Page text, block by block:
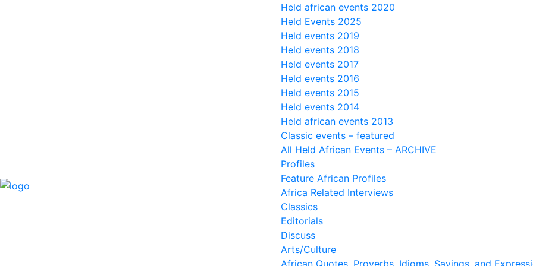
Held african events 2020
Held Events 2025
Held events 2019
Held events 2018
Held events 2017
Held events 2016
Held events 2015
Held events 2014
Held african events 2013
Classic events – featured
All Held African Events – ARCHIVE
Profiles
Feature African Profiles
Africa Related Interviews
Classics
Editorials
Discuss
Arts/Culture
African Quotes, Proverbs, Idioms, Sayings, and